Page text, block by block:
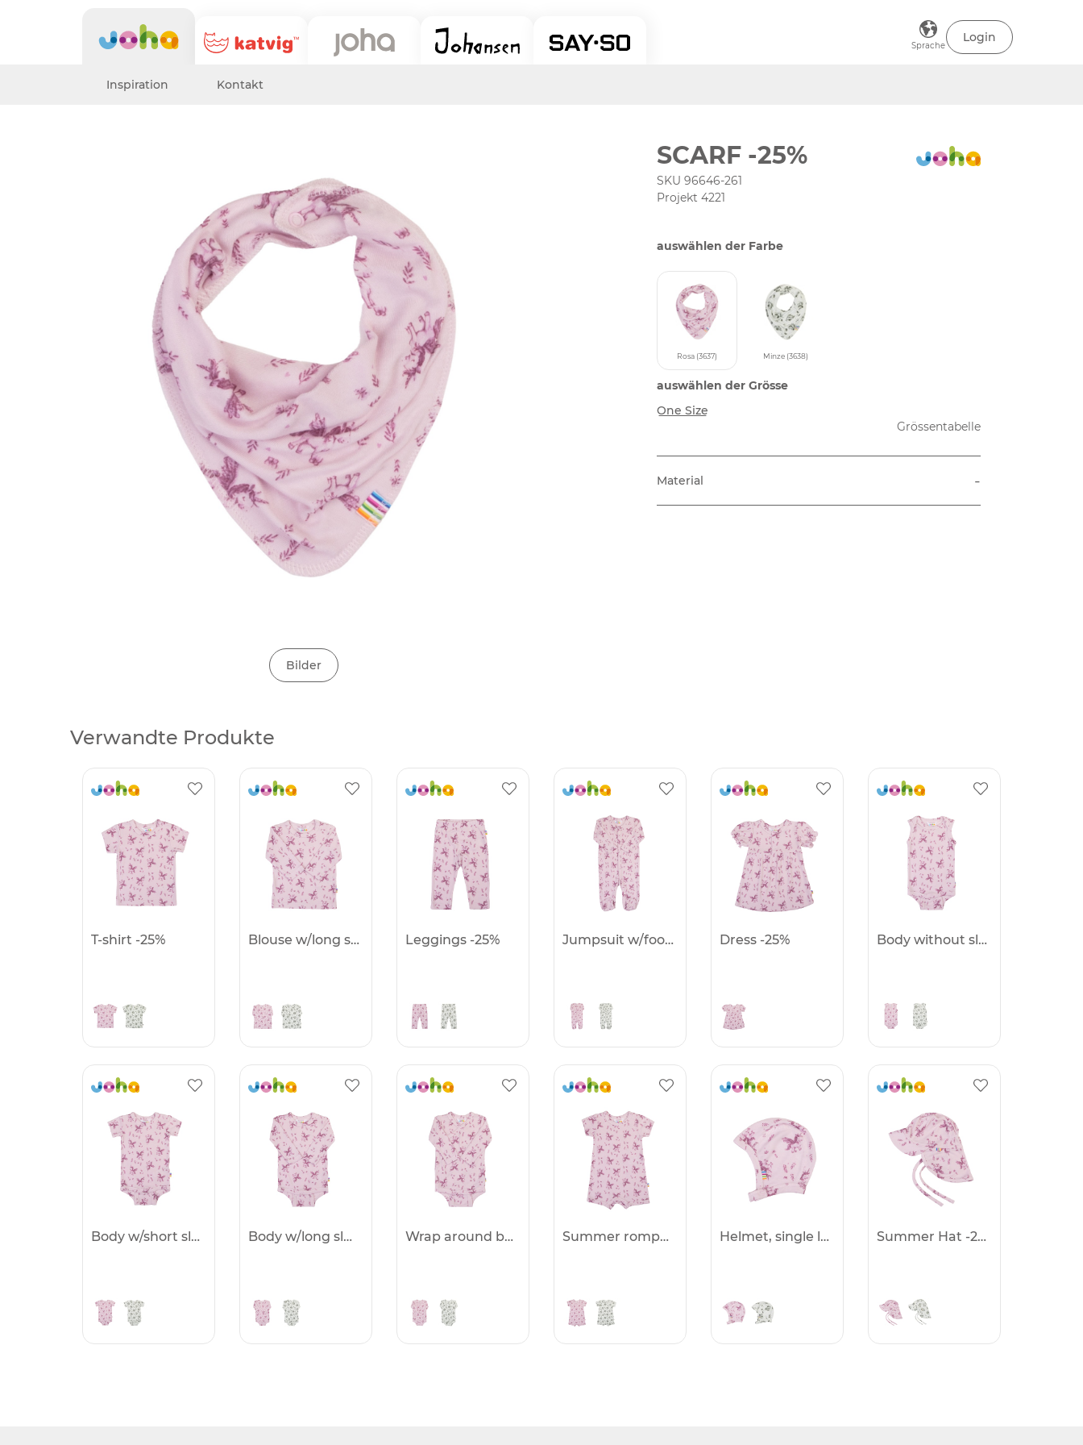
Sprache
Login
Inspiration Kontakt
Bilder
SCARF -25%
SKU 96646-261
Projekt 4221
auswählen der Farbe
Rosa (3637) Minze (3638)
auswählen der Grösse
One Size
Grössentabelle
Material -
Verwandte Produkte
T-shirt -25% Blouse w/long sleeves -25% Leggings -25% Jumpsuit w/foot -25% Dress -25% Body without sleeves -25%
Body w/short sleeves -25% Body w/long sleeves -25% Wrap around body -25% Summer romper -25% Helmet, single layer -25% Summer Hat -25%